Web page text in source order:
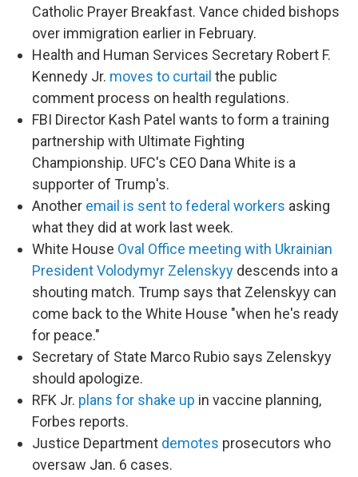
Catholic Prayer Breakfast. Vance chided bishops
over immigration earlier in February.
Health and Human Services Secretary Robert F.
Kennedy Jr. moves to curtail the public
comment process on health regulations.
FBI Director Kash Patel wants to form a training
partnership with Ultimate Fighting
Championship. UFC's CEO Dana White is a
supporter of Trump's.
Another email is sent to federal workers asking
what they did at work last week.
White House Oval Office meeting with Ukrainian
President Volodymyr Zelenskyy descends into a
shouting match. Trump says that Zelenskyy can
come back to the White House "when he's ready
for peace."
Secretary of State Marco Rubio says Zelenskyy
should apologize.
RFK Jr. plans for shake up in vaccine planning,
Forbes reports.
Justice Department demotes prosecutors who
oversaw Jan. 6 cases.